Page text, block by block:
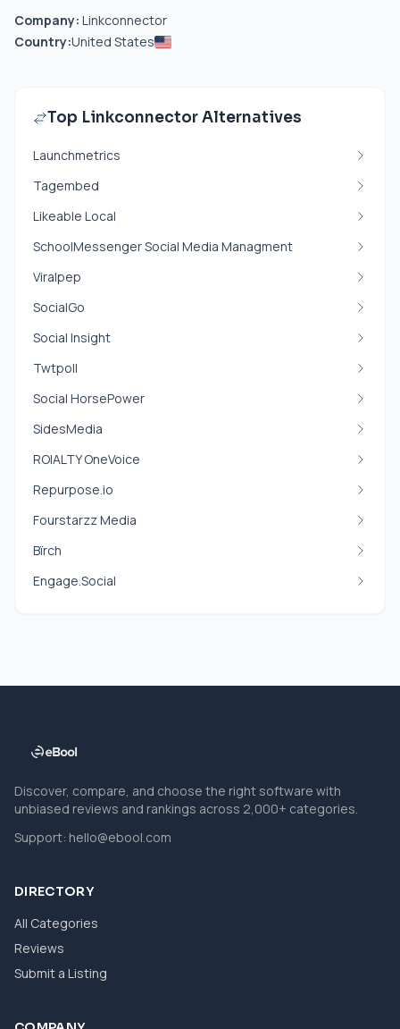
Company: Linkconnector
Country:United States
Top Linkconnector Alternatives
Launchmetrics
Tagembed
Likeable Local
SchoolMessenger Social Media Managment
Viralpep
SocialGo
Social Insight
Twtpoll
Social HorsePower
SidesMedia
ROIALTY OneVoice
Repurpose.io
Fourstarzz Media
Bïrch
Engage.Social
Discover, compare, and choose the right software with
unbiased reviews and rankings across 2,000+ categories.
Support: hello@ebool.com
DIRECTORY
All Categories
Reviews
Submit a Listing